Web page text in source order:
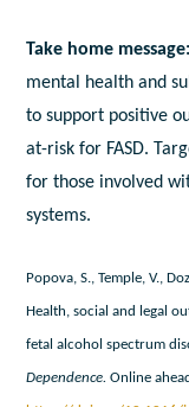
Take home
mental health and
to support positive
at-risk for FASD.
for those involved
systems.
Popova, S., Temple, V.,
Health, social and legal
fetal alcohol spectrum
Dependence.Online